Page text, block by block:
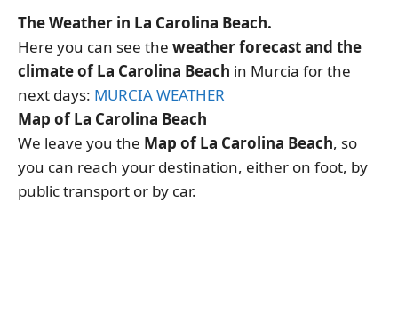
The Weather in La Carolina Beach.
Here you can see the weather forecast and the
climate of La Carolina Beach in Murcia for the
next days: MURCIA WEATHER
Map of La Carolina Beach
We leave you the Map of La Carolina Beach, so
you can reach your destination, either on foot, by
public transport or by car.